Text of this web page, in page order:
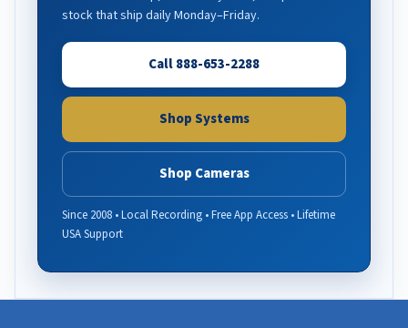
stock that ship daily Monday–Friday.
Call 888-653-2288
Shop Systems
Shop Cameras
Since 2008 • Local Recording • Free App Access • Lifetime
USA Support